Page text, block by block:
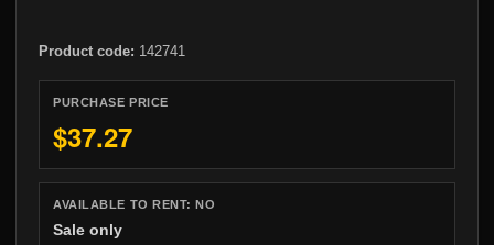
Product code: 142741
PURCHASE PRICE
$37.27
AVAILABLE TO RENT:NO
Sale only